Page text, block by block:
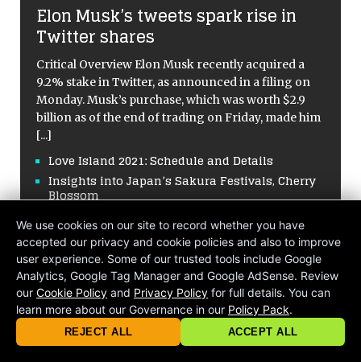
Elon Musk’s tweets spark rise in
Twitter shares
Critical Overview Elon Musk recently acquired a
9.2% stake in Twitter, as announced in a filing on
Monday. Musk’s purchase, which was worth $2.9
billion as of the end of trading on Friday, made him
[...]
Love Island 2021: Schedule and Details
Insights into Japan’s Sakura Festivals, Cherry
Blossom
Supply Chains
A Tragic Quake Hit Twice in Venezuela
© 2026 criticalmatters.net, Global News Network (GNN) |Terms of
|Privacy Policy Community Guidelines
contact@criticalmatters.net
We use cookies on our site to record whether you have
accepted our privacy and cookie policies and also to improve
user experience. Some of our trusted tools include Google
Analytics, Google Tag Manager and Google AdSense. Review
our Cookie Policy and Privacy Policy for full details. You can
learn more about our Governance in our Policy Pack.
REJECT ALL ACCEPT ALL